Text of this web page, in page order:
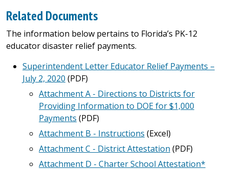
Related Documents
The information below pertains to Florida’s PK-12
educator disaster relief payments.
Superintendent Letter Educator Relief Payments –
July 2, 2020 (PDF)
Attachment A - Directions to Districts for
Providing Information to DOE for $1,000
Payments (PDF)
Attachment B - Instructions (Excel)
Attachment C - District Attestation (PDF)
Attachment D - Charter School Attestation*